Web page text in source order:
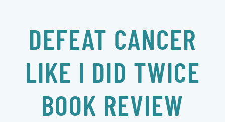
ABOUT
SHOP
SERVICES
DEFEAT CANCER
LIKE I DID TWICE
BOOK REVIEW